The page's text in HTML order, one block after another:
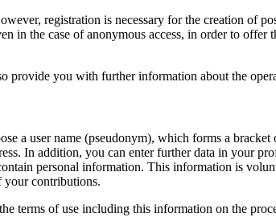
registration is necessary for the creation of
in the case of anonymous access, in order to
you with further information about the
a user name (pseudonym), which forms a
In addition, you can enter further data in your
personal information. This information is
your contributions.
terms of use including this information on the